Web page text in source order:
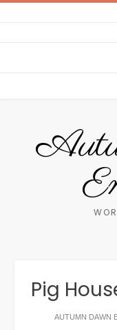
Pig
AUTUMN DAWN